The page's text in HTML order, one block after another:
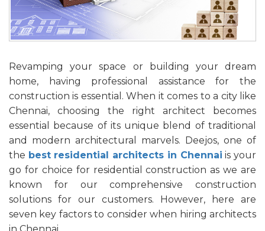
Revamping your space or building your dream
home, having professional assistance for the
construction is essential. When it comes to a city like
Chennai, choosing the right architect becomes
essential because of its unique blend of traditional
and modern architectural marvels. Deejos, one of
the best residential architects in Chennai is your
go for choice for residential construction as we are
known for our comprehensive construction
solutions for our customers. However, here are
seven key factors to consider when hiring architects
in Chennai.